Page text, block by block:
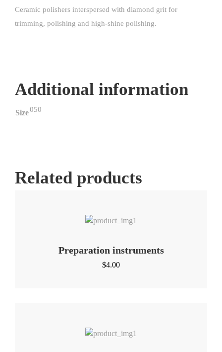
Ceramic polishers interspersed with diamond grit for
trimming, polishing and high-shine polishing.
Additional information
Size050
Related products
Preparation instruments
$4.00